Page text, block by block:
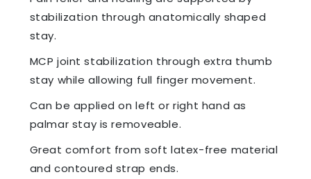
stabilization through anatomically shaped
stay.​
MCP joint stabilization through extra thumb
stay while allowing full finger movement.
Can be applied on left or right hand as
palmar stay is removeable.
Great comfort from soft latex-free material
and contoured strap ends​.